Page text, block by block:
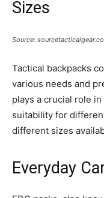
Sizes
Source:
Tactical backpacks
various needs and
plays a crucial role
suitability for
different sizes
Everyday